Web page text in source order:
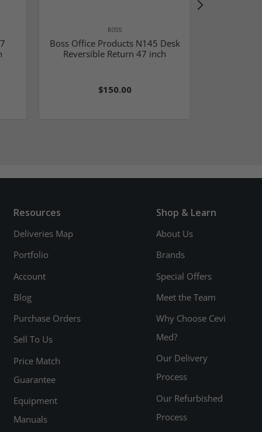
BOSS
Boss Office Products N145 Desk
Reversible Return 47 inch
$150.00
Resources
Deliveries Map
Portfolio
Account
Blog
Purchase Orders
Sell To Us
Price Match
Guarantee
Equipment
Manuals
Shop & Learn
About Us
Brands
Special Offers
Meet the Team
Why Choose Cevi
Med?
Our Delivery
Process
Our Refurbished
Process